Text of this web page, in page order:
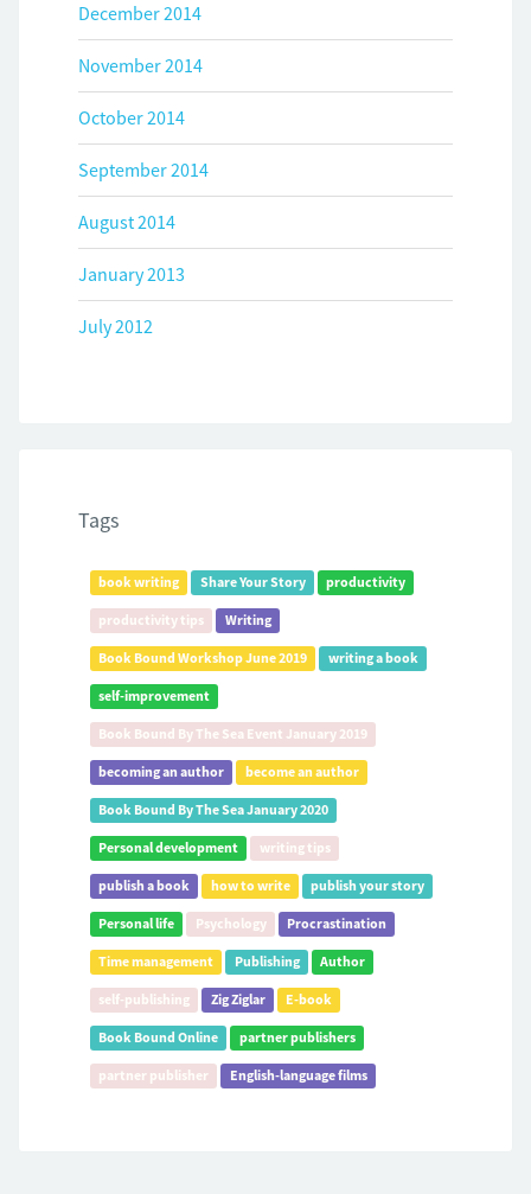
December 2014
November 2014
October 2014
September 2014
August 2014
January 2013
July 2012
Tags
book writing Share Your Story productivity
productivity tips Writing
Book Bound Workshop June 2019 writing a book
self-improvement
Book Bound By The Sea Event January 2019
becoming an author become an author
Book Bound By The Sea January 2020
Personal development writing tips
publish a book how to write publish your story
Personal life Psychology Procrastination
Time management Publishing Author
self-publishing Zig Ziglar E-book
Book Bound Online partner publishers
partner publisher English-language films